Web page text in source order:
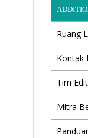
Ruang
Kontak
Tim
Mitra